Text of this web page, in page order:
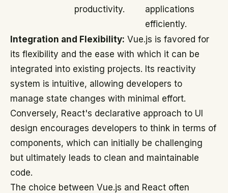
productivity.
applications
efficiently.
Integration and Flexibility: Vue.js is favored for
its flexibility and the ease with which it can be
integrated into existing projects. Its reactivity
system is intuitive, allowing developers to
manage state changes with minimal effort.
Conversely, React's declarative approach to UI
design encourages developers to think in terms of
components, which can initially be challenging
but ultimately leads to clean and maintainable
code.
The choice between Vue.js and React often